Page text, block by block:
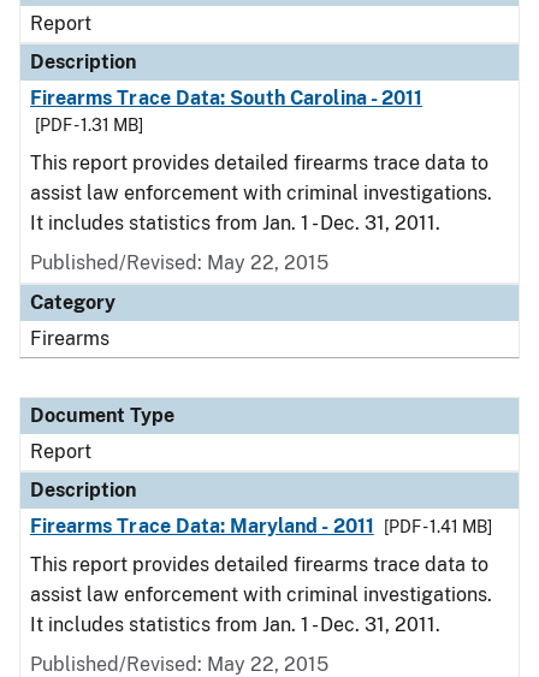
Report
Description
Firearms Trace Data: South Carolina - 2011
[PDF - 1.31 MB]
This report provides detailed firearms trace data to
assist law enforcement with criminal investigations.
It includes statistics from Jan. 1 - Dec. 31, 2011.
Published/Revised: May 22, 2015
Category
Firearms
Document Type
Report
Description
Firearms Trace Data: Maryland - 2011
[PDF - 1.41 MB]
This report provides detailed firearms trace data to
assist law enforcement with criminal investigations.
It includes statistics from Jan. 1 - Dec. 31, 2011.
Published/Revised: May 22, 2015